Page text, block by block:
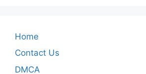
Home
Contact Us
DMCA